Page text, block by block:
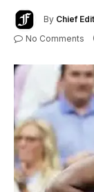
By Chief
No Comments